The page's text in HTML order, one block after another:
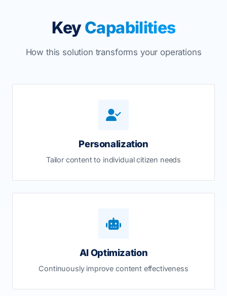
KeyCapabilities
How this solution transforms your operations
Personalization
Tailor content to individual citizen needs
AI Optimization
Continuously improve content effectiveness